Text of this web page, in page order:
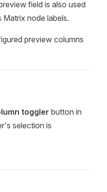
field is also used
node labels.
toggler button in
selection is